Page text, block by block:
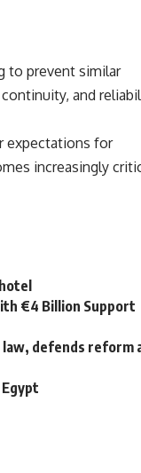
to prevent similar
and
expectations for
increasingly
€4 Billion Support
defends reform